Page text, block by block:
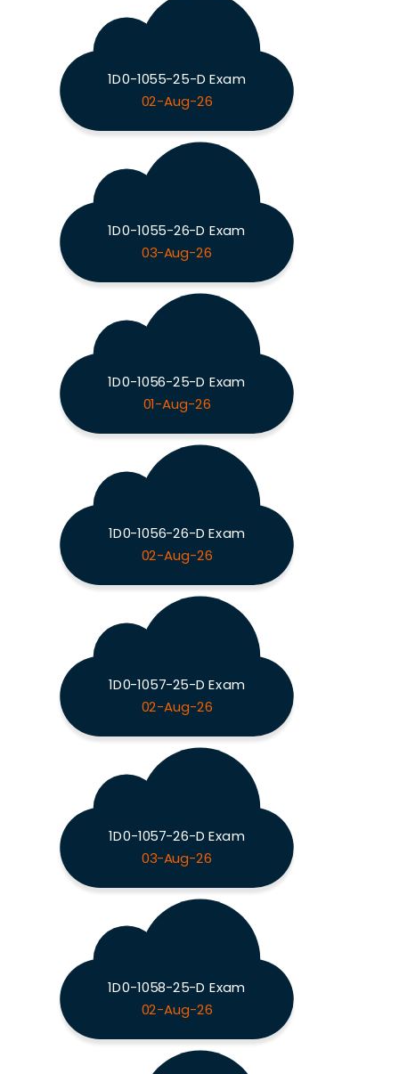
1D0-1055-25-D Exam
02-Aug-26
1D0-1055-26-D Exam
03-Aug-26
1D0-1056-25-D Exam
01-Aug-26
1D0-1056-26-D Exam
02-Aug-26
1D0-1057-25-D Exam
02-Aug-26
1D0-1057-26-D Exam
03-Aug-26
1D0-1058-25-D Exam
02-Aug-26